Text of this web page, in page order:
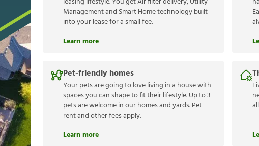
Management and Smart Home technology built
into your lease for a small fee.
Learn more
Pet-friendly homes
Your pets are going to love living in a house with
spaces you can shape to fit their lifestyle. Up to 3
pets are welcome in our homes and yards. Pet
rent and other fees apply.
Learn more